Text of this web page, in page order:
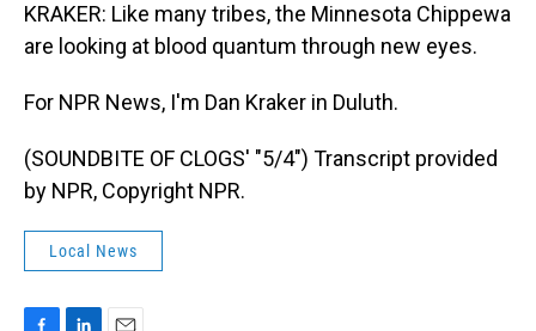
KRAKER: Like many tribes, the Minnesota Chippewa
are looking at blood quantum through new eyes.
For NPR News, I'm Dan Kraker in Duluth.
(SOUNDBITE OF CLOGS' "5/4") Transcript provided
by NPR, Copyright NPR.
Local News